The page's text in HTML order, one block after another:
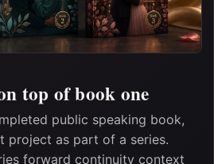
top of book one
public speaking book,
project as part of a series.
forward continuity context